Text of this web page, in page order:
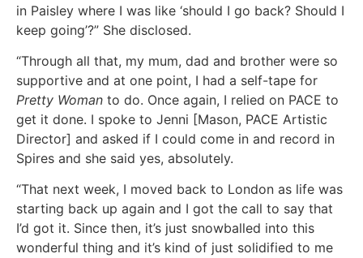
in Paisley where I was like ‘should I go back? Should I
keep going’?” She disclosed.
“Through all that, my mum, dad and brother were so
supportive and at one point, I had a self-tape for
Pretty Woman to do. Once again, I relied on PACE to
get it done. I spoke to Jenni [Mason, PACE Artistic
Director] and asked if I could come in and record in
Spires and she said yes, absolutely.
“That next week, I moved back to London as life was
starting back up again and I got the call to say that
I’d got it. Since then, it’s just snowballed into this
wonderful thing and it’s kind of just solidified to me